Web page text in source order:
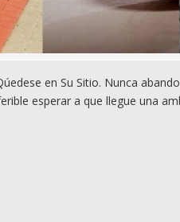
en Su Sitio. Nunca
esperar a que llegue una